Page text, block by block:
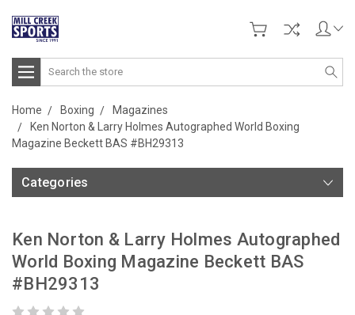
Search
Home Boxing
Magazines
Ken Norton & Larry Holmes Autographed World Boxing
Magazine Beckett BAS #BH29313
Categories
Ken Norton & Larry Holmes Autographed
World Boxing Magazine Beckett BAS
#BH29313